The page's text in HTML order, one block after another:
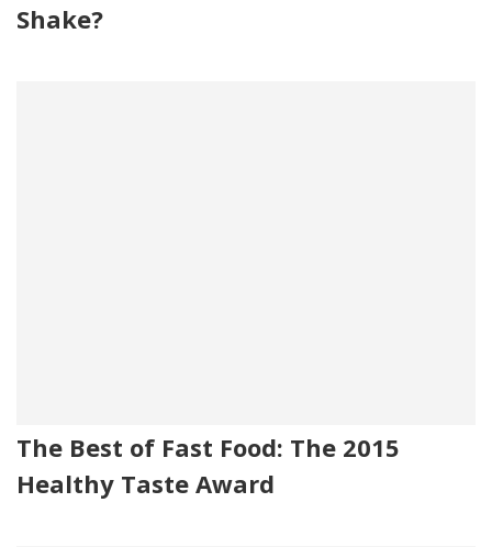
Shake?
The Best of Fast Food: The 2015
Healthy Taste Award